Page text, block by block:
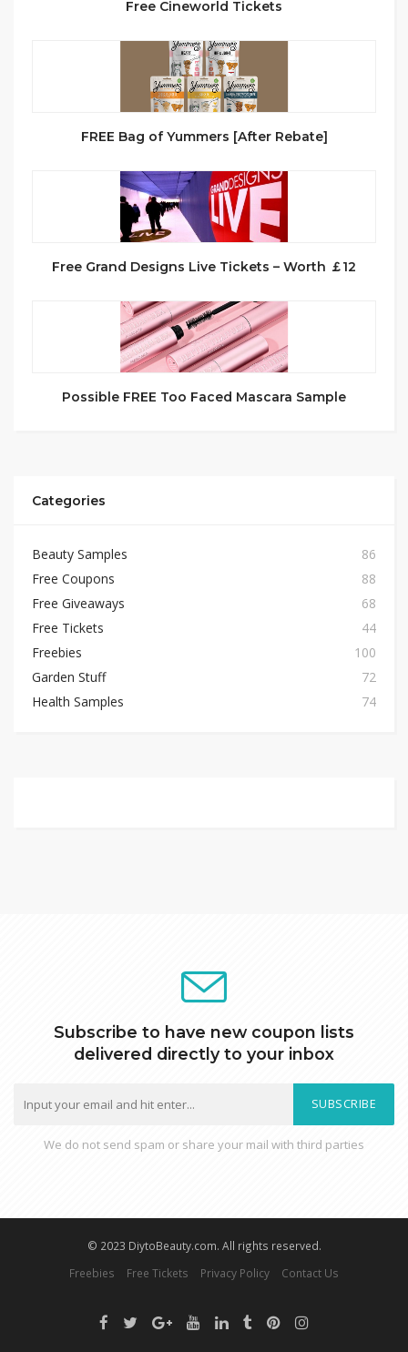
Free Cineworld Tickets
FREE Bag of Yummers [After Rebate]
Free Grand Designs Live Tickets – Worth ￡12
Possible FREE Too Faced Mascara Sample
Categories
Beauty Samples
86
Free Coupons
88
Free Giveaways
68
Free Tickets
44
Freebies
100
Garden Stuff
72
Health Samples
74
Subscribe to have new coupon lists
delivered directly to your inbox
SUBSCRIBE
We do not send spam or share your mail with third parties
© 2023 DiytoBeauty.com. All rights reserved.
Freebies
Free Tickets Privacy Policy Contact Us